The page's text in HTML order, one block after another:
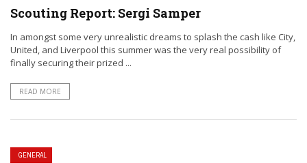
Scouting Report: Sergi Samper
In amongst some very unrealistic dreams to splash the cash like City,
United, and Liverpool this summer was the very real possibility of
finally securing their prized ...
READ MORE
GENERAL